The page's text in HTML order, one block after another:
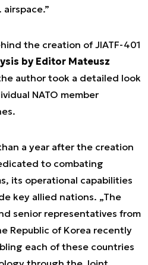
the creation of JIATF-401
by Editor Mateusz
author took a detailed look
NATO member
a year after the creation
to combating
its operational capabilities
key allied nations. „The
senior representatives from
Republic of Korea recently
each of these countries